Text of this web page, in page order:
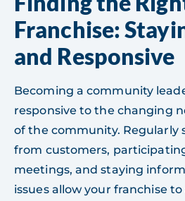
Franchise:
and Responsive
Becoming a community
responsive to the changing
of the community. Regularly
from customers,
meetings, and staying
issues allow your franchise